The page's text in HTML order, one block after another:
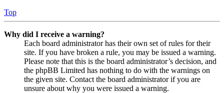
Top
Why did I receive a warning?
Each board administrator has their own set of rules for their
site. If you have broken a rule, you may be issued a warning.
Please note that this is the board administrator’s decision, and
the phpBB Limited has nothing to do with the warnings on
the given site. Contact the board administrator if you are
unsure about why you were issued a warning.